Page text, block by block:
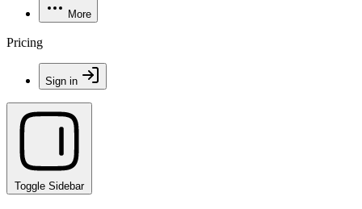
More
Pricing
Sign in
Toggle Sidebar